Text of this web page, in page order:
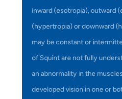
inward (esotropia), outward
(hypertropia) or downward
may be constant or
of Squint are not fully
an abnormality in the
developed vision in one or